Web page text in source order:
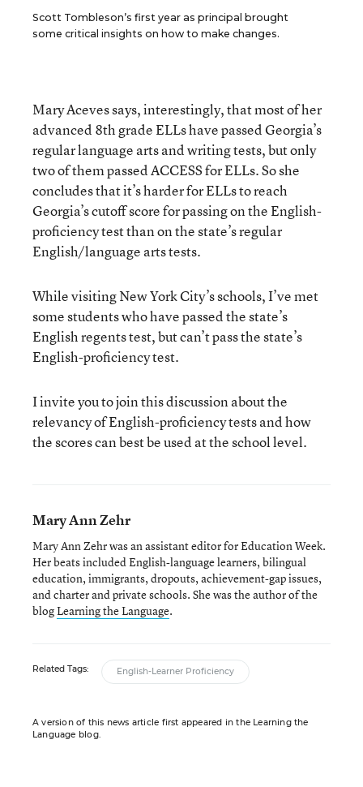
Scott Tombleson’s first year as principal brought
some critical insights on how to make changes.
Mary Aceves says, interestingly, that most of her
advanced 8th grade ELLs have passed Georgia’s
regular language arts and writing tests, but only
two of them passed ACCESS for ELLs. So she
concludes that it’s harder for ELLs to reach
Georgia’s cutoff score for passing on the English-
proficiency test than on the state’s regular
English/language arts tests.
While visiting New York City’s schools, I’ve met
some students who have passed the state’s
English regents test, but can’t pass the state’s
English-proficiency test.
I invite you to join this discussion about the
relevancy of English-proficiency tests and how
the scores can best be used at the school level.
Mary Ann Zehr
Mary Ann Zehr was an assistant editor for Education Week.
Her beats included English-language learners, bilingual
education, immigrants, dropouts, achievement-gap issues,
and charter and private schools. She was the author of the
blogLearning the Language.
Related Tags: English-Learner Proficiency
A version of this news article first appeared in the Learning the
Language blog.